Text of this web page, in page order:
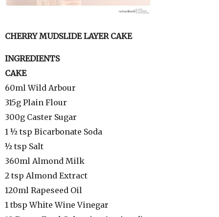
CHERRY MUDSLIDE LAYER CAKE
INGREDIENTS
CAKE
60ml Wild Arbour
315g Plain Flour
300g Caster Sugar
1 ½ tsp Bicarbonate Soda
½ tsp Salt
360ml Almond Milk
2 tsp Almond Extract
120ml Rapeseed Oil
1 tbsp White Wine Vinegar